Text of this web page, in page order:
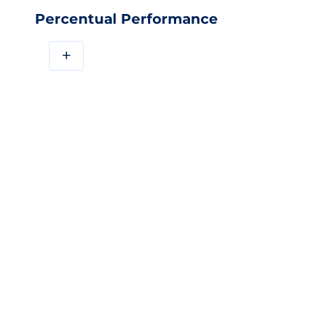
Percentual Performance
+